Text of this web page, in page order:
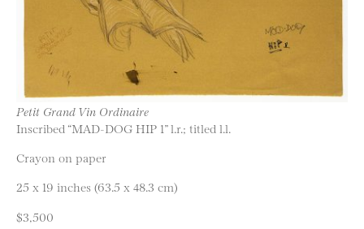
Petit Grand Vin Ordinaire
Inscribed “MAD-DOG HIP 1” l.r.; titled l.l.
Crayon on paper
25 x 19 inches (63.5 x 48.3 cm)
$3,500